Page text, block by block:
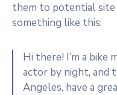
them to potential
something like this:
Hi there! I’m a bike
actor by night, and
Angeles, have a